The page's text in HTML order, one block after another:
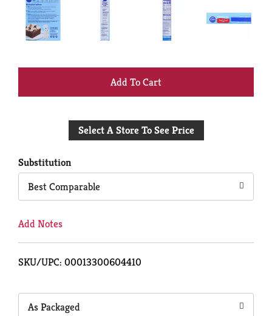
+
to
Select A Store To See Price
Substitution
Best Comparable
Add Notes
SKU/UPC: 00013300604410
As Packaged